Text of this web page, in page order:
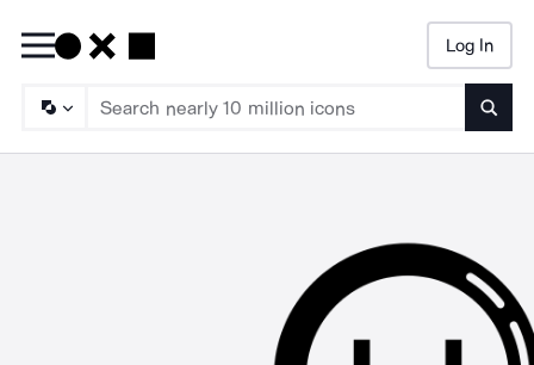
Log In